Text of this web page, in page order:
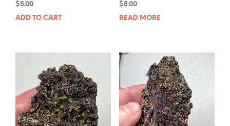
$5.00
ADD TO CART
$8.00
READ MORE